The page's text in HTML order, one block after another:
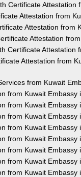
Certificate Attestation
Attestation from
Attestation from
Attestation
Certificate Attestation
Attestation from
from Kuwait
from Kuwait Embassy
from Kuwait Embassy
from Kuwait Embassy
from Kuwait Embassy
from Kuwait Embassy
from Kuwait Embassy
from Kuwait Embassy
from Kuwait Embassy